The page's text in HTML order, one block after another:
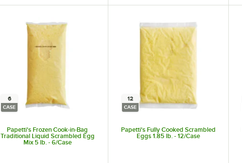
6
CASE
Papetti's Frozen Cook-in-Bag
Traditional Liquid Scrambled Egg
Mix 5 lb. - 6/Case
12
CASE
Papetti's Fully Cooked Scrambled
Eggs 1.85 lb. - 12/Case